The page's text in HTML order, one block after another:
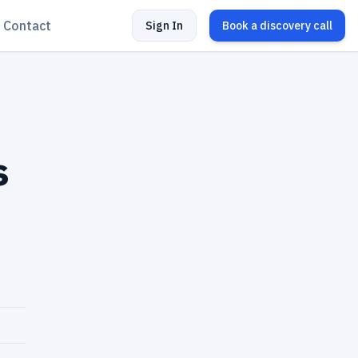
Contact Sign In Book a discovery call